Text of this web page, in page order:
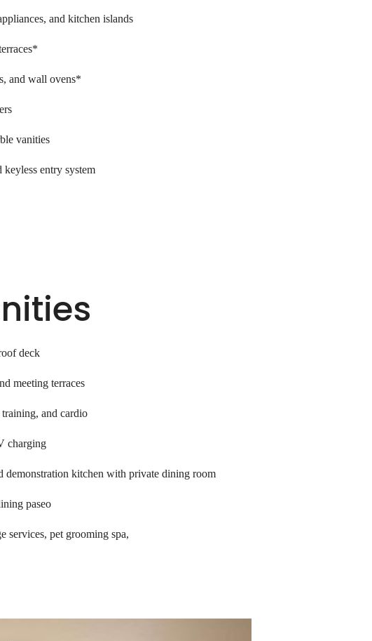
and kitchen islands
and wall ovens*
vanities
entry system
deck
meeting terraces
and cardio
charging
kitchen with private dining room
paseo
services, pet grooming spa,